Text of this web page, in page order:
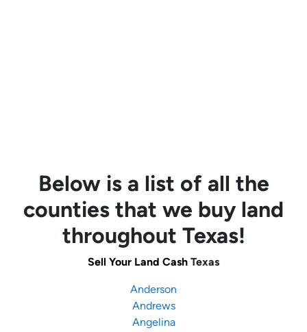
Below is a list of all the
counties that we buy land
throughout Texas!
Sell Your Land Cash Texas
Anderson
Andrews
Angelina